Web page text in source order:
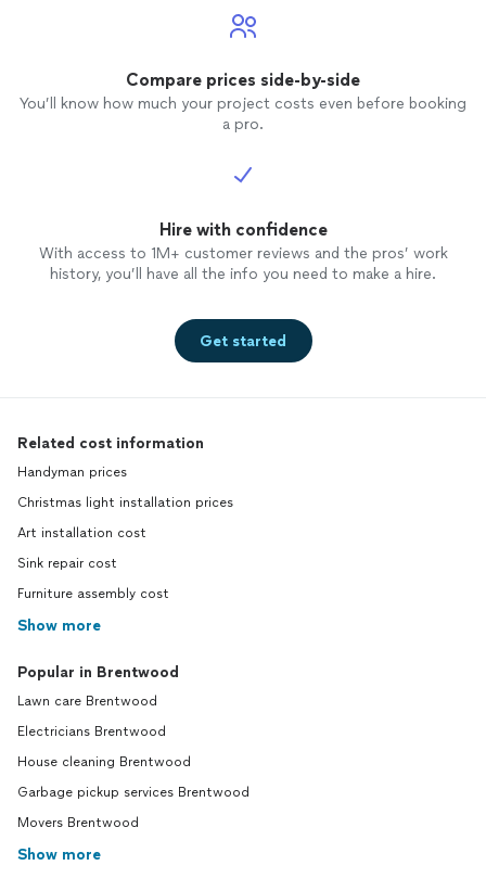
Compare prices side-by-side
You’ll know how much your project costs even before booking
a pro.
Hire with confidence
With access to 1M+ customer reviews and the pros’ work
history, you’ll have all the info you need to make a hire.
Get started
Related cost information
Handyman prices
Christmas light installation prices
Art installation cost
Sink repair cost
Furniture assembly cost
Show more
Popular in Brentwood
Lawn care Brentwood
Electricians Brentwood
House cleaning Brentwood
Garbage pickup services Brentwood
Movers Brentwood
Show more